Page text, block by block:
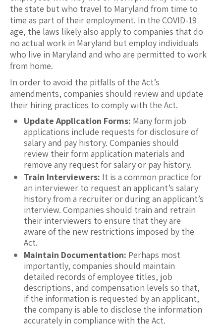
the state but who travel to Maryland from time to
time as part of their employment. In the COVID-19
age, the laws likely also apply to companies that do
no actual work in Maryland but employ individuals
who live in Maryland and who are permitted to work
from home.
In order to avoid the pitfalls of the Act’s
amendments, companies should review and update
their hiring practices to comply with the Act.
Update Application Forms: Many form job
applications include requests for disclosure of
salary and pay history. Companies should
review their form application materials and
remove any request for salary or pay history.
Train Interviewers: It is a common practice for
an interviewer to request an applicant’s salary
history from a recruiter or during an applicant’s
interview. Companies should train and retrain
their interviewers to ensure that they are
aware of the new restrictions imposed by the
Act.
Maintain Documentation: Perhaps most
importantly, companies should maintain
detailed records of employee titles, job
descriptions, and compensation levels so that,
if the information is requested by an applicant,
the company is able to disclose the information
accurately in compliance with the Act.